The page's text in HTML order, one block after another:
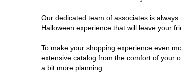
Cortland
Deer Park
Our dedicated team of associates is
Halloween experience that will leave your
To make your shopping experience even
extensive catalog from the comfort of your
a bit more planning.